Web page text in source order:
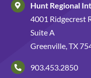
Locations
Patients and Visitors
Hunt Regional
4001 Ridgecrest
Suite A
Greenville, TX
903.453.2850